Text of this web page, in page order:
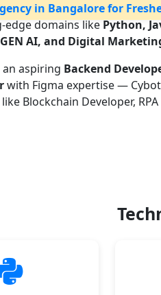
in Bangalore for
edge domains likePython,
AI, and Digital
an aspiring Backend
with Figma expertise —
Blockchain Developer,